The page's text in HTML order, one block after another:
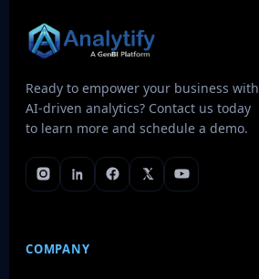
Ready to empower your business with
AI-driven analytics? Contact us today
to learn more and schedule a demo.
COMPANY